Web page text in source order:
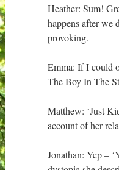
Heather: Sum!
happens after
provoking.
Emma: If I could
The Boy In The
Matthew: ‘Just
account of her
Jonathan: Yep –